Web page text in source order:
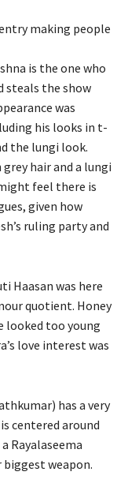
making people
is the one who
steals the show
was
his looks in t-
the lungi look.
hair and a lungi
feel there is
given how
ruling party and
Haasan was here
quotient. Honey
looked too young
love interest was
has a very
centered around
Rayalaseema
biggest weapon.